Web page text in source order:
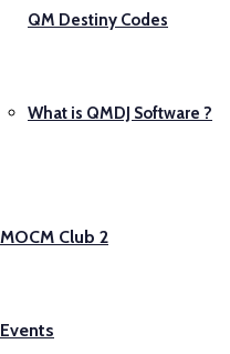
QM Destiny Codes
What is QMDJ Software ?
MOCM Club 2
Events